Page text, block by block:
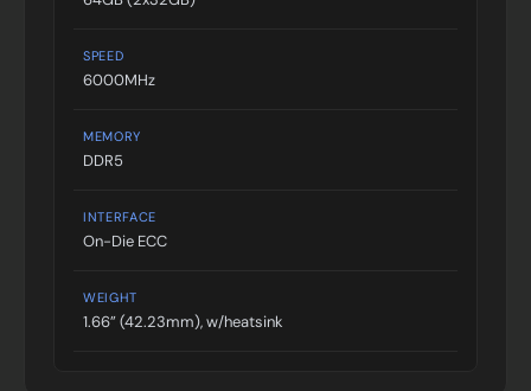
SPEED
6000MHz
MEMORY
DDR5
INTERFACE
On-Die ECC
WEIGHT
1.66” (42.23mm), w/heatsink